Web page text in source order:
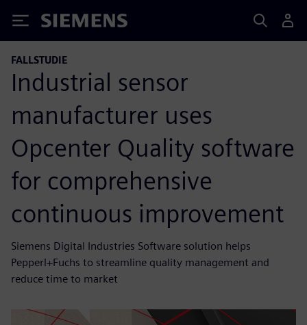
Siemens
FALLSTUDIE
Industrial sensor
manufacturer uses
Opcenter Quality software
for comprehensive
continuous improvement
Siemens Digital Industries Software solution helps
Pepperl+Fuchs to streamline quality management and
reduce time to market